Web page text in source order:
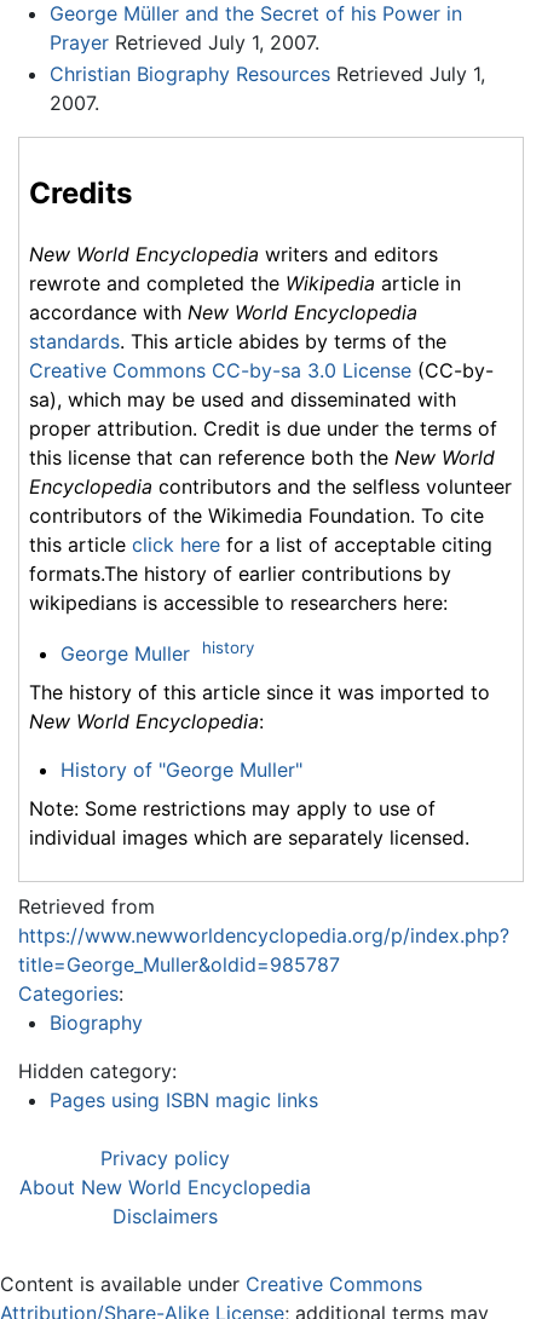
George Müller and the Secret of his Power in
PrayerRetrieved July 1, 2007.
Christian Biography ResourcesRetrieved July 1,
2007.
Credits
New World Encyclopedia writers and editors
rewrote and completed the Wikipedia article in
accordance with New World Encyclopedia
standards. This article abides by terms of the
Creative Commons CC-by-sa 3.0 License (CC-by-
sa), which may be used and disseminated with
proper attribution. Credit is due under the terms of
this license that can reference both the New World
Encyclopedia contributors and the selfless volunteer
contributors of the Wikimedia Foundation. To cite
this article click here for a list of acceptable citing
formats.The history of earlier contributions by
wikipedians is accessible to researchers here:
George Muller history
The history of this article since it was imported to
New World Encyclopedia:
History of "George Muller"
Note: Some restrictions may apply to use of
individual images which are separately licensed.
Retrieved from
https://www.newworldencyclopedia.org/p/index.php?
title=George_Muller&oldid=985787
Categories:
Biography
Hidden category:
Pages using ISBN magic links
Privacy policy
About New World Encyclopedia
Disclaimers
Content is available under Creative Commons
Attribution/Share-Alike License; additional terms may